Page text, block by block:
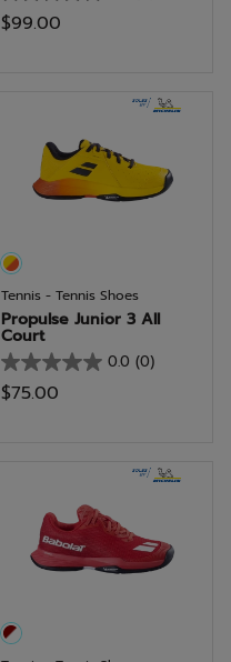
out
$99.00
Tennis - Tennis Shoes
Propulse Junior 3 All
Court
0.0 (0)
0.0
out
$75.00